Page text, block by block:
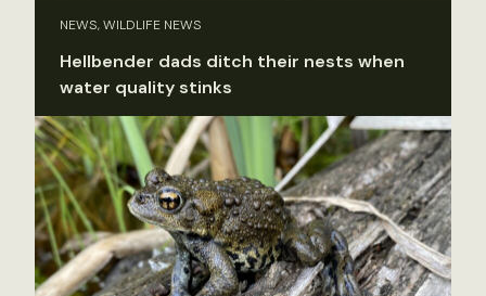
NEWS, WILDLIFE NEWS
Hellbender dads ditch their nests when
water quality stinks